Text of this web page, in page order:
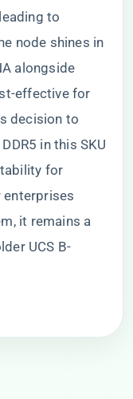
to
node shines in
alongside
effective for
decision to
in this SKU
for
enterprises
it remains a
UCS B-